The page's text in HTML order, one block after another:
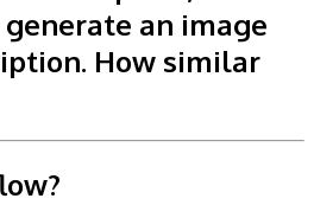
generate an image
How similar